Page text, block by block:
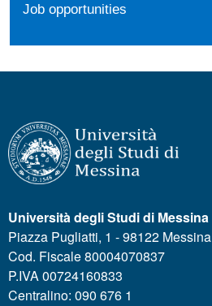
Job opportunities
Università degli Studi di Messina
Piazza Pugliatti, 1 - 98122 Messina
Cod. Fiscale 80004070837
P.IVA 00724160833
Centralino: 090 676 1